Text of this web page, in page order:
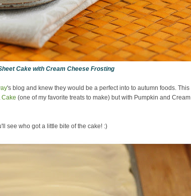
Cake with Cream Cheese Frosting
's blog and knew they would be a perfect into to autumn foods. This
Cake (one of my favorite treats to make) but with Pumpkin and Cream
see who got a little bite of the cake! :)